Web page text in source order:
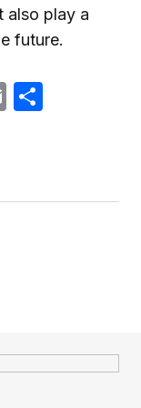
also play a
future.
Email
no será